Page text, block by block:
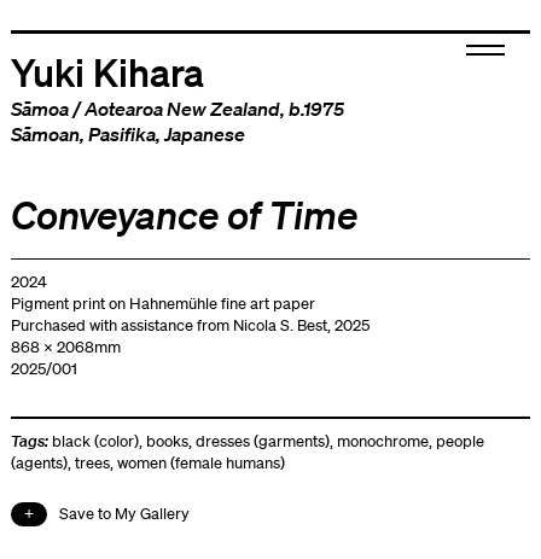
Yuki Kihara
Sāmoa/Aotearoa New Zealand, b.1975
Sāmoan, Pasifika,Japanese
Conveyance of Time
2024
Pigment print on Hahnemühle fine art paper
Purchased with assistance from Nicola S. Best, 2025
868 x 2068mm
2025/001
Tags: black (color), books,dresses (garments), monochrome, people
(agents),trees,women (female humans)
Save to My Gallery